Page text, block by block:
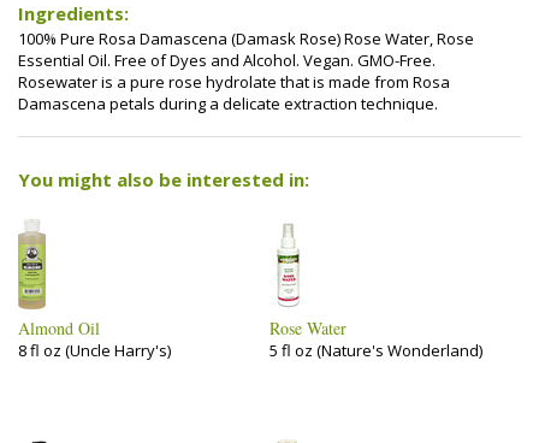
Ingredients:
100% Pure Rosa Damascena (Damask Rose) Rose Water, Rose
Essential Oil. Free of Dyes and Alcohol. Vegan. GMO-Free.
Rosewater is a pure rose hydrolate that is made from Rosa
Damascena petals during a delicate extraction technique.
You might also be interested in:
Almond Oil
8 fl oz (Uncle Harry's)
Rose Water
5 fl oz (Nature's Wonderland)